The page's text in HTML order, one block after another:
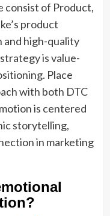
consist of Product,
product
and high-quality
is value-
Place
with both DTC
is centered
storytelling,
in marketing